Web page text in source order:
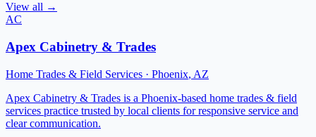
View all →
AC
Apex Cabinetry & Trades
Home Trades & Field Services · Phoenix, AZ
Apex Cabinetry & Trades is a Phoenix-based home trades & field
services practice trusted by local clients for responsive service and
clear communication.